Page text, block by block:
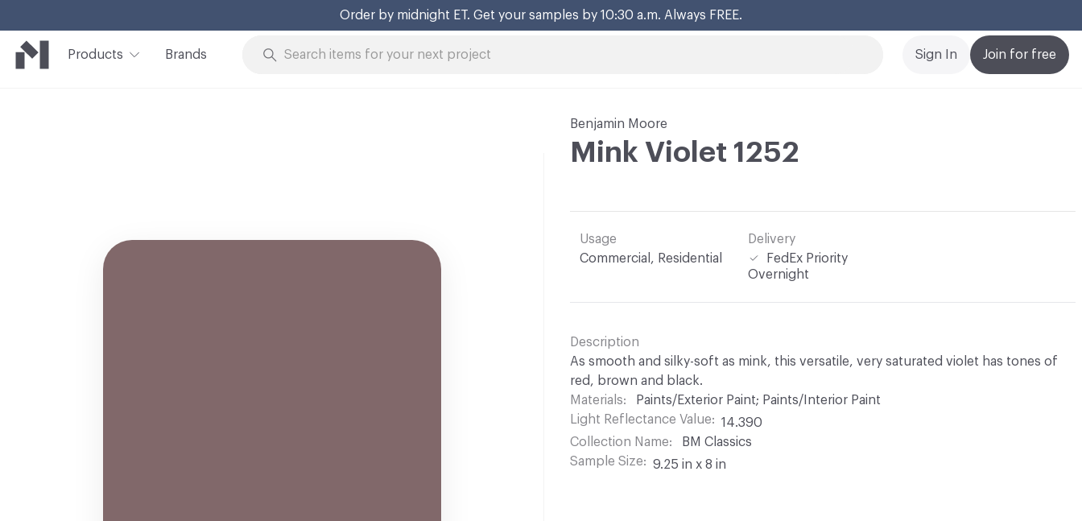
Order by midnight ET. Get your samples by 10:30 a.m. Always FREE.
Products Brands Join for free
Sign In
Benjamin Moore
Mink Violet 1252
Usage
Commercial, Residential
Delivery
FedEx Priority
Overnight
Description
As smooth and silky-soft as mink, this versatile, very saturated violet has tones of
red, brown and black.
Materials
Paints/Exterior Paint; Paints/Interior Paint
Light Reflectance Value
14.390
Collection Name
BM Classics
Sample Size
9.25 in x 8 in